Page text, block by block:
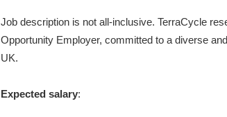
Job description is not all-inclusive. TerraCycle
Opportunity Employer, committed to a diverse
UK.
Expected salary: